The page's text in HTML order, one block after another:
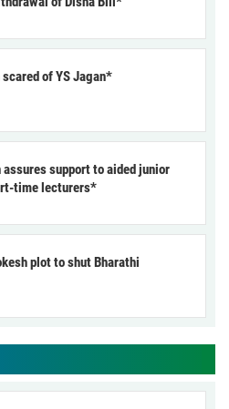
of YS Jagan*
assures support to aided junior
time lecturers*
plot to shut Bharathi